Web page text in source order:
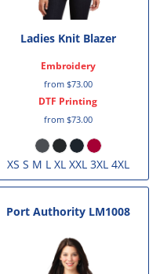
Ladies Knit Blazer
Embroidery
from $73.00
DTF Printing
from $73.00
XS S M L XL XXL 3XL 4XL
Port Authority LM1008